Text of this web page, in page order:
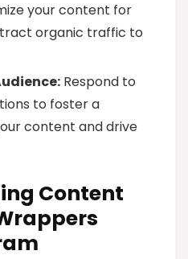
your content for
organic traffic to
Respond to
to foster a
content and drive
Content